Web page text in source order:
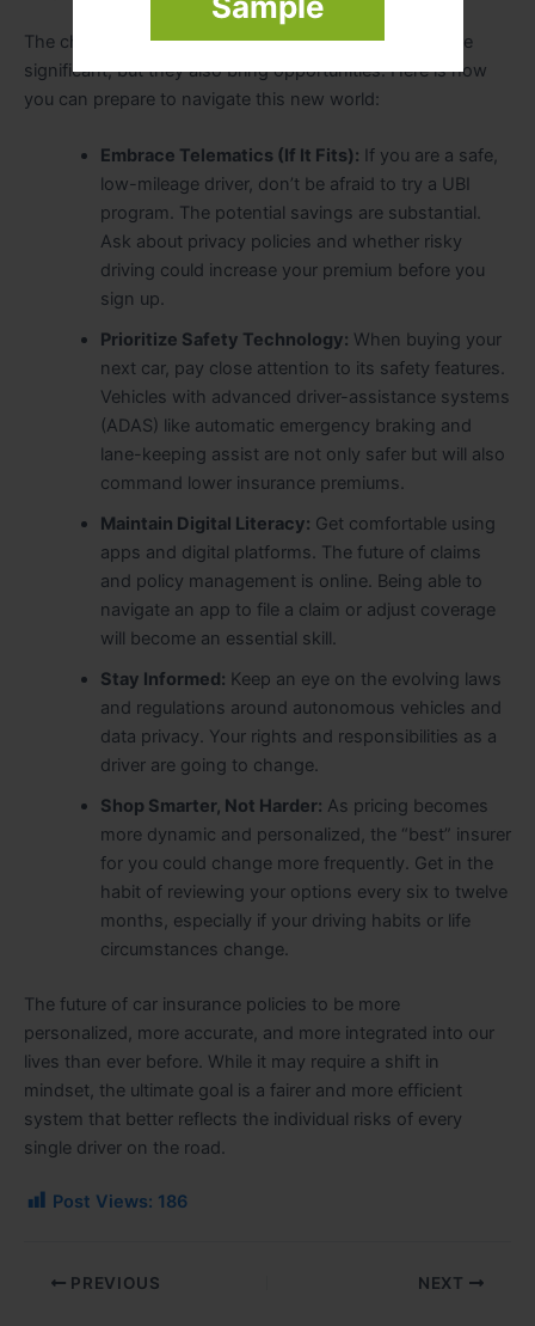
The changes coming to the auto insurance industry are
significant, but they also bring opportunities. Here is how
you can prepare to navigate this new world:
Embrace Telematics (If It Fits): If you are a safe,
low-mileage driver, don’t be afraid to try a UBI
program. The potential savings are substantial.
Ask about privacy policies and whether risky
driving could increase your premium before you
sign up.
Prioritize Safety Technology: When buying your
next car, pay close attention to its safety features.
Vehicles with advanced driver-assistance systems
(ADAS) like automatic emergency braking and
lane-keeping assist are not only safer but will also
command lower insurance premiums.
Maintain Digital Literacy: Get comfortable using
apps and digital platforms. The future of claims
and policy management is online. Being able to
navigate an app to file a claim or adjust coverage
will become an essential skill.
Stay Informed: Keep an eye on the evolving laws
and regulations around autonomous vehicles and
data privacy. Your rights and responsibilities as a
driver are going to change.
Shop Smarter, Not Harder: As pricing becomes
more dynamic and personalized, the “best” insurer
for you could change more frequently. Get in the
habit of reviewing your options every six to twelve
months, especially if your driving habits or life
circumstances change.
The future of car insurance policies to be more
personalized, more accurate, and more integrated into our
lives than ever before. While it may require a shift in
mindset, the ultimate goal is a fairer and more efficient
system that better reflects the individual risks of every
single driver on the road.
Post Views: 186
PREVIOUS NEXT